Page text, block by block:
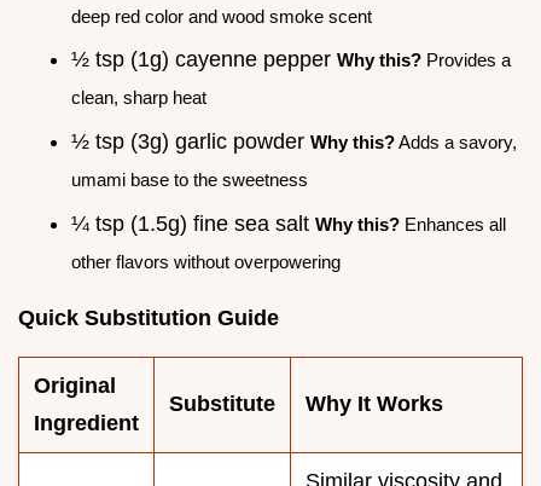
deep red color and wood smoke scent
½ tsp (1g) cayenne pepper Why this? Provides a
clean, sharp heat
½ tsp (3g) garlic powder Why this?Adds a savory,
umami base to the sweetness
¼ tsp (1.5g) fine sea salt Why this? Enhances all
other flavors without overpowering
Quick Substitution Guide
Original
Ingredient
Substitute Why It Works
Similar viscosity and